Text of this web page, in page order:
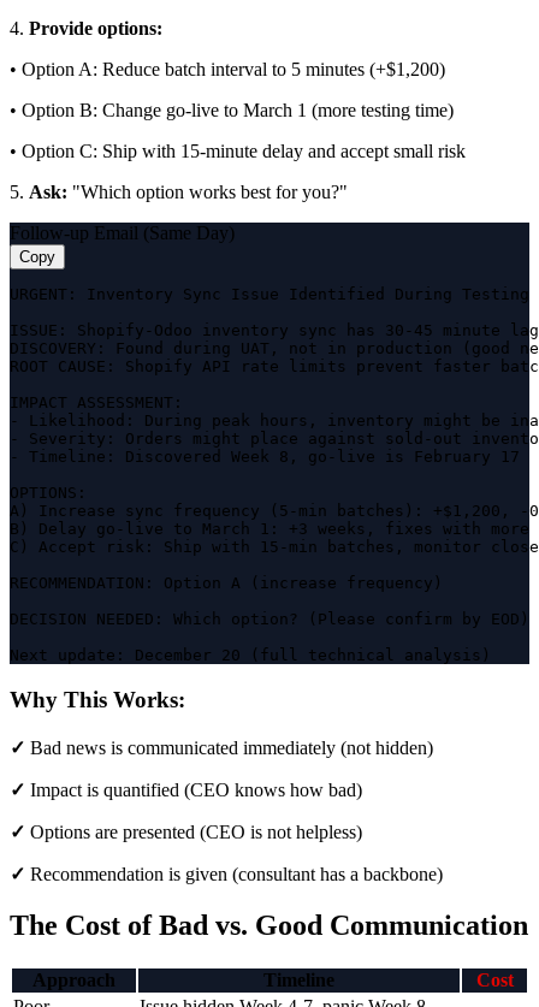
4. Provide options:
• Option A: Reduce batch interval to 5 minutes (+$1,200)
• Option B: Change go-live to March 1 (more testing time)
• Option C: Ship with 15-minute delay and accept small risk
5. Ask: "Which option works best for you?"
Follow-up Email (Same Day)
Copy
URGENT: Inventory Sync Issue Identified During Testing
ISSUE: Shopify-Odoo inventory sync has 30-45 minute lag
DISCOVERY: Found during UAT, not in production (good
ROOT CAUSE: Shopify API rate limits prevent faster
IMPACT ASSESSMENT:
- Likelihood: During peak hours, inventory might be
- Severity: Orders might place against sold-out
- Timeline: Discovered Week 8, go-live is February 17
OPTIONS:
A) Increase sync frequency (5-min batches): +$1,200, -
B) Delay go-live to March 1: +3 weeks, fixes with
C) Accept risk: Ship with 15-min batches, monitor
RECOMMENDATION: Option A (increase frequency)
DECISION NEEDED: Which option? (Please confirm by EOD)
Next update: December 20 (full technical analysis)
Why This Works:
✓ Bad news is communicated immediately (not hidden)
✓ Impact is quantified (CEO knows how bad)
✓ Options are presented (CEO is not helpless)
✓ Recommendation is given (consultant has a backbone)
The Cost of Bad vs. Good Communication
Approach Timeline
Cost